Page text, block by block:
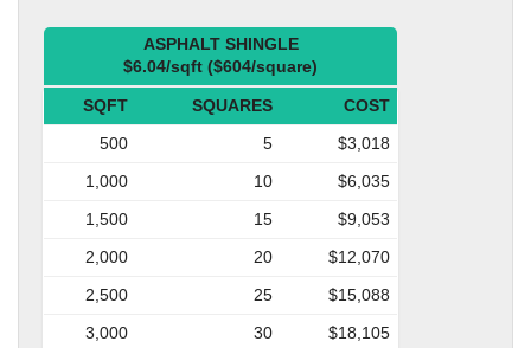
ASPHALT SHINGLE
$6.04/sqft ($604/square)
SQFT SQUARES
COST
500
5
$3,018
1,000
10
$6,035
1,500
15
$9,053
2,000
20
$12,070
2,500
25
$15,088
3,000
30
$18,105